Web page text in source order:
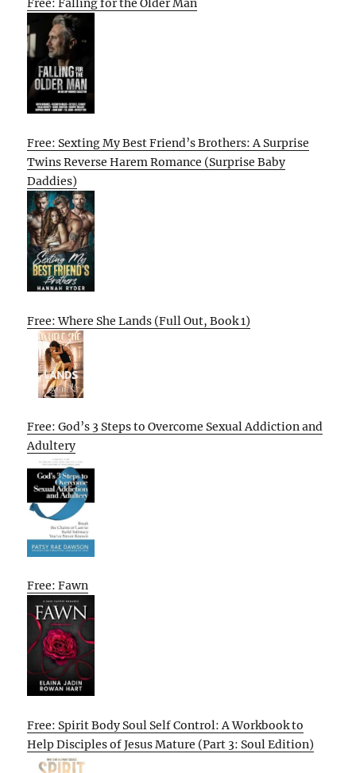
Free: Falling for the Older Man
Free: Sexting My Best Friend’s Brothers: A Surprise
Twins Reverse Harem Romance (Surprise Baby
Daddies)
Free: Where She Lands (Full Out, Book 1)
Free: God’s 3 Steps to Overcome Sexual Addiction and
Adultery
Free: Fawn
Free: Spirit Body Soul Self Control: A Workbook to
Help Disciples of Jesus Mature (Part 3: Soul Edition)